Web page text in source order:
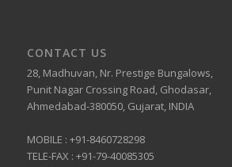
CONTACT US
28, Madhuvan, Nr. Prestige Bungalows,
Punit Nagar Crossing Road, Ghodasar,
Ahmedabad-380050, Gujarat, INDIA
MOBILE : +91-8460728298
TELE-FAX : +91-79-40085305